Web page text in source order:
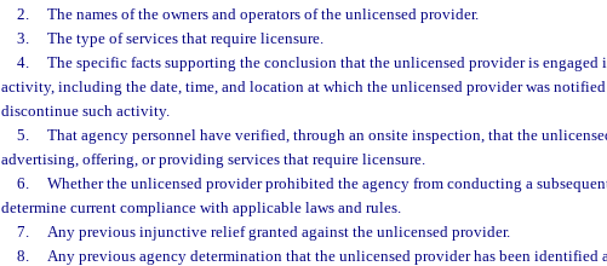
2.
The names of the owners and operators of the unlicensed provider.
3.
The type of services that require licensure.
4.
The specific facts supporting the conclusion that the unlicensed provider is engaged
activity, including the date, time, and location at which the unlicensed provider was
discontinue such activity.
5.
That agency personnel have verified, through an onsite inspection, that the
advertising, offering, or providing services that require licensure.
6.
Whether the unlicensed provider prohibited the agency from conducting a
determine current compliance with applicable laws and rules.
7.
Any previous injunctive relief granted against the unlicensed provider.
8.
Any previous agency determination that the unlicensed provider has been identified